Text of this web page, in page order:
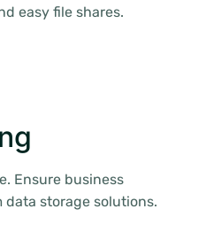
easy file shares.
Ensure business
storage solutions.